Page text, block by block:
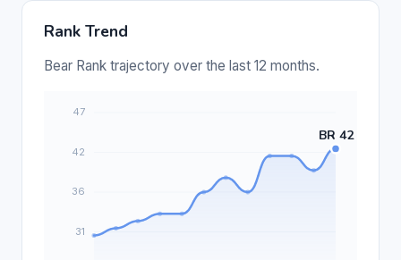
Rank Trend
Bear Rank trajectory over the last 12 months.